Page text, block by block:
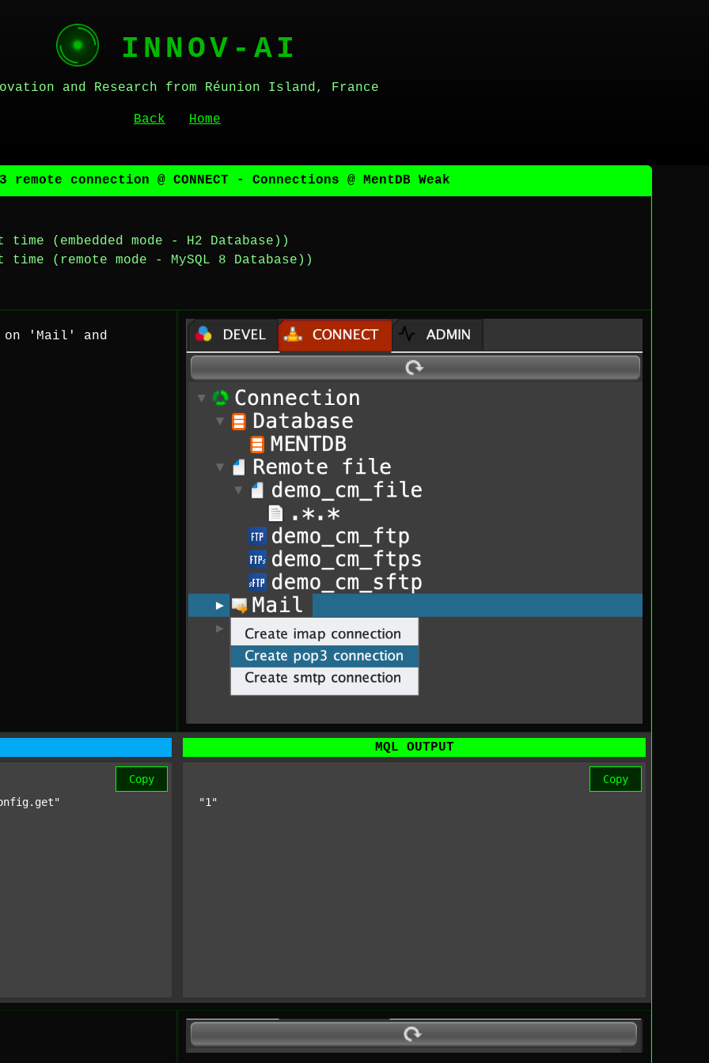
INNOV-AI
and Research from Réunion Island, France
Back Home
remote connection @ CONNECT - Connections @ MentDB Weak
(embedded mode - H2 Database))
(remote mode - MySQL 8 Database))
on 'Mail' and
Copy
MQL OUTPUT
Copy
"1"